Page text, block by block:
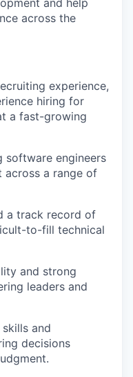
and help
across the
experience,
hiring for
a fast-growing
software engineers
across a range of
a track record of
to-fill technical
and strong
leaders and
and
decisions